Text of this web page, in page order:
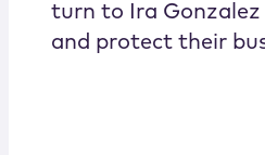
turn to Ira
and protect their